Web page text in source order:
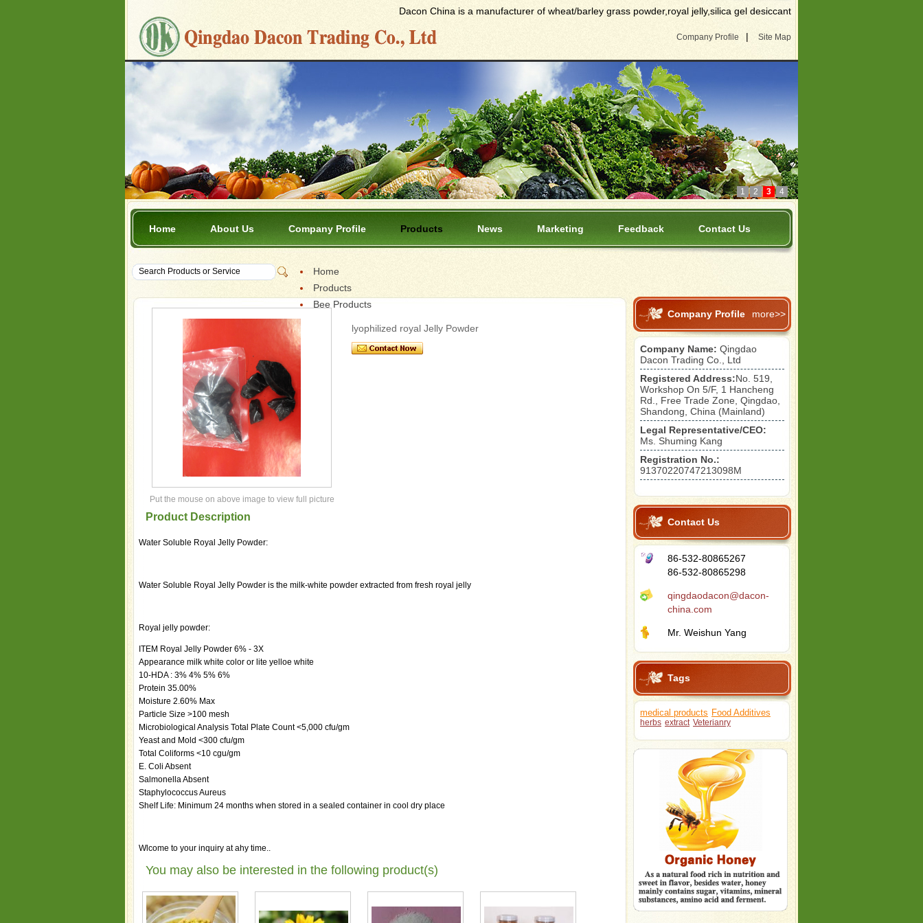
Dacon China is a manufacturer of wheat/barley grass powder,royal jelly,silica gel desiccant
Company Profile | Site Map
4
3
2
1
Home About Us Company Profile Products News Marketing Feedback Contact Us
Home
Products
Bee Products
Put the mouse on above image to view full picture
lyophilized royal Jelly Powder
Product Description
Water Soluble Royal Jelly Powder:
Water Soluble Royal Jelly Powder is the milk-white powder extracted from fresh royal jelly
Royal jelly powder:
ITEM Royal Jelly Powder 6% - 3X
Appearance milk white color or lite yelloe white
10-HDA : 3% 4% 5% 6%
Protein 35.00%
Moisture 2.60% Max
Particle Size >100 mesh
Microbiological Analysis Total Plate Count <5,000 cfu/gm
Yeast and Mold <300 cfu/gm
Total Coliforms <10 cgu/gm
E. Coli Absent
Salmonella Absent
Staphylococcus Aureus
Shelf Life: Minimum 24 months when stored in a sealed container in cool dry place
Wlcome to your inquiry at ahy time..
You may also be interested in the following product(s)
Company Profile more>>
Company Name: Qingdao
Dacon Trading Co., Ltd
Registered Address:No. 519,
Workshop On 5/F, 1 Hancheng
Rd., Free Trade Zone, Qingdao,
Shandong, China (Mainland)
Legal Representative/CEO:
Ms. Shuming Kang
Registration No.:
91370220747213098M
Contact Us
86-532-80865267
86-532-80865298
qingdaodacon@dacon-
china.com
Mr. Weishun Yang
Tags
medical products Food Additives
herbs extract Veterianry